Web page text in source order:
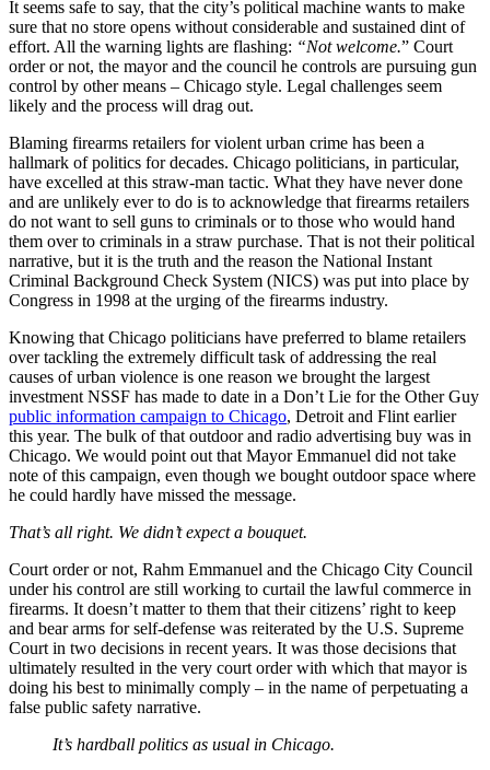
It seems safe to say, that the city’s political machine wants to make
sure that no store opens without considerable and sustained dint of
effort. All the warning lights are flashing: “Not welcome.” Court
order or not, the mayor and the council he controls are pursuing gun
control by other means – Chicago style. Legal challenges seem
likely and the process will drag out.
Blaming firearms retailers for violent urban crime has been a
hallmark of politics for decades. Chicago politicians, in particular,
have excelled at this straw-man tactic. What they have never done
and are unlikely ever to do is to acknowledge that firearms retailers
do not want to sell guns to criminals or to those who would hand
them over to criminals in a straw purchase. That is not their political
narrative, but it is the truth and the reason the National Instant
Criminal Background Check System (NICS) was put into place by
Congress in 1998 at the urging of the firearms industry.
Knowing that Chicago politicians have preferred to blame retailers
over tackling the extremely difficult task of addressing the real
causes of urban violence is one reason we brought the largest
investment NSSF has made to date in a Don’t Lie for the Other Guy
public information campaign to Chicago, Detroit and Flint earlier
this year. The bulk of that outdoor and radio advertising buy was in
Chicago. We would point out that Mayor Emmanuel did not take
note of this campaign, even though we bought outdoor space where
he could hardly have missed the message.
That’s all right. We didn’t expect a bouquet.
Court order or not, Rahm Emmanuel and the Chicago City Council
under his control are still working to curtail the lawful commerce in
firearms. It doesn’t matter to them that their citizens’ right to keep
and bear arms for self-defense was reiterated by the U.S. Supreme
Court in two decisions in recent years. It was those decisions that
ultimately resulted in the very court order with which that mayor is
doing his best to minimally comply – in the name of perpetuating a
false public safety narrative.
It’s hardball politics as usual in Chicago.